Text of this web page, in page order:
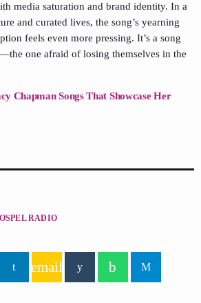
media saturation and brand identity. In a
and curated lives, the song’s yearning
feels even more pressing. It’s a song
one afraid of losing themselves in the
Chapman Songs That Showcase Her
RADIO
email